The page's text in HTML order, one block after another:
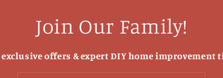
Join Our Family!
exclusive offers & expert DIY home improvement